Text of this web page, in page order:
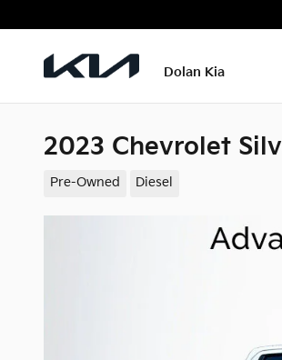
Dolan Kia
2023 Chevrolet
Pre-Owned Diesel